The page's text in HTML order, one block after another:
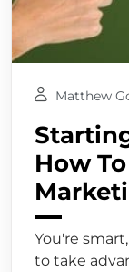
Matthew
How
You're
to take